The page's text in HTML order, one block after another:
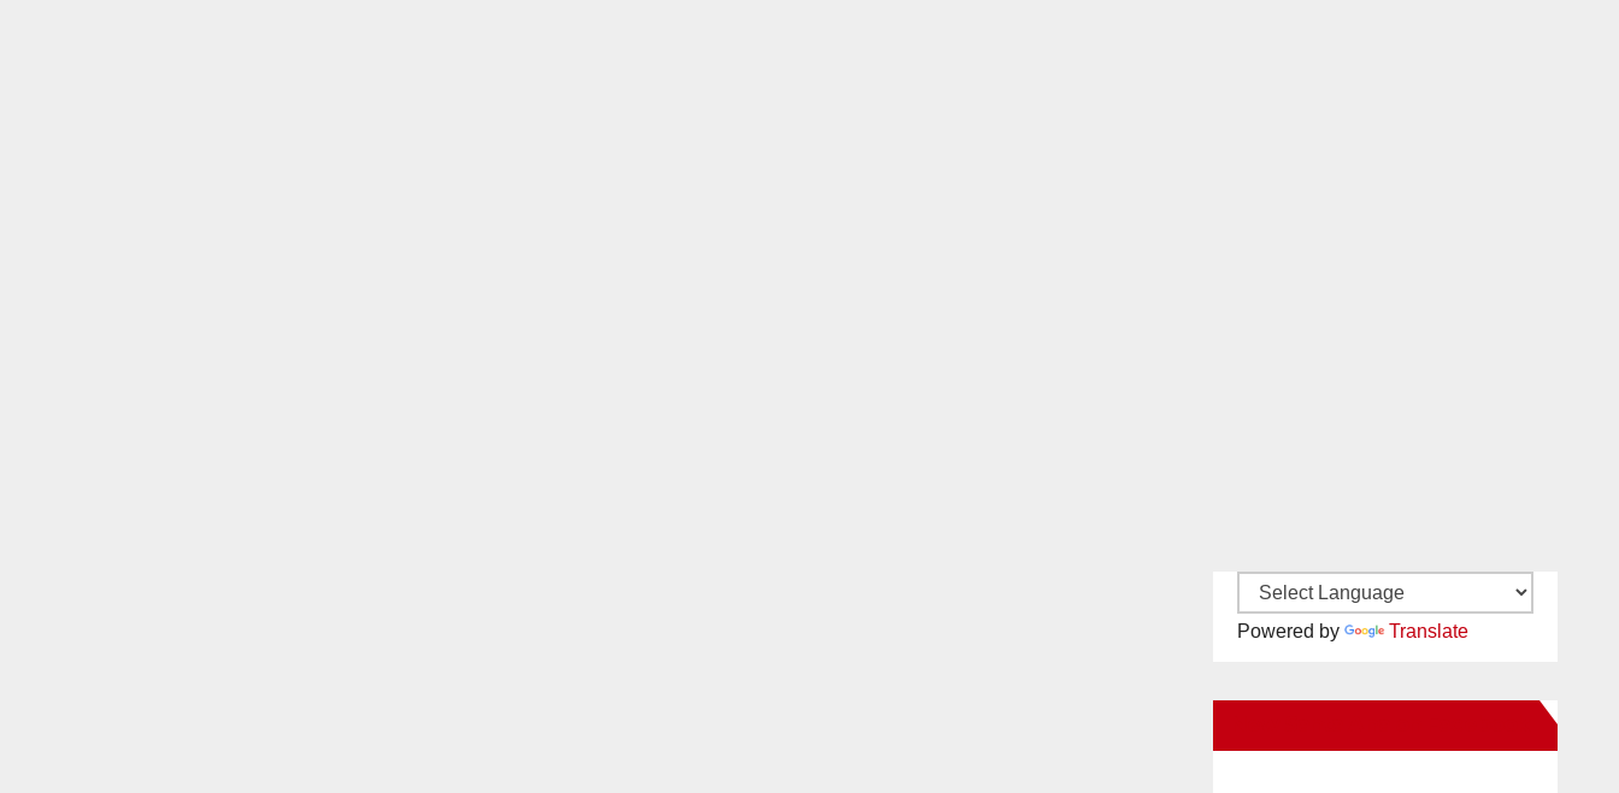
Powered by Translate